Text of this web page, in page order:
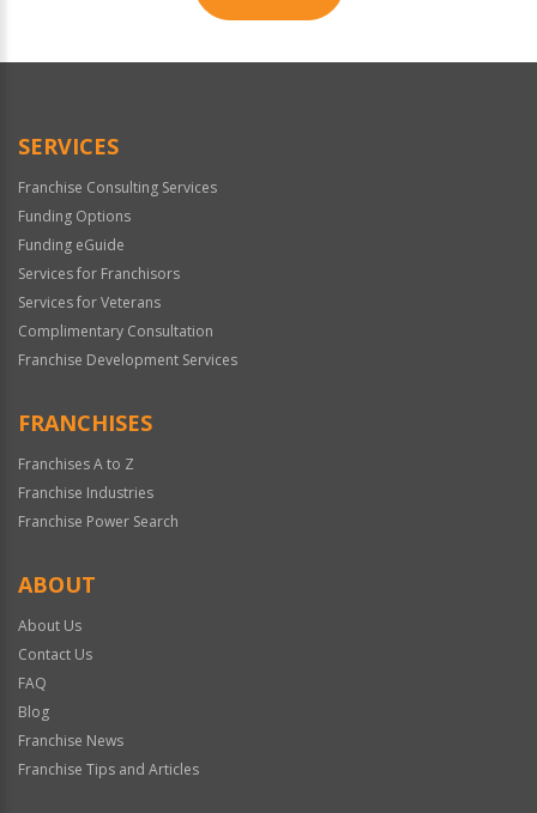
Official
SERVICES
Franchise Consulting Services
Funding Options
Funding eGuide
Services for Franchisors
Services for Veterans
Complimentary Consultation
Franchise Development Services
FRANCHISES
Franchises A to Z
Franchise Industries
Franchise Power Search
ABOUT
About Us
Contact Us
FAQ
Blog
Franchise News
Franchise Tips and Articles